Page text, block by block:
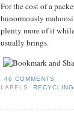
For the cost of a
hunormously
plenty more of it
usually brings.
46 COMMENTS
LABELS: RECYCLING